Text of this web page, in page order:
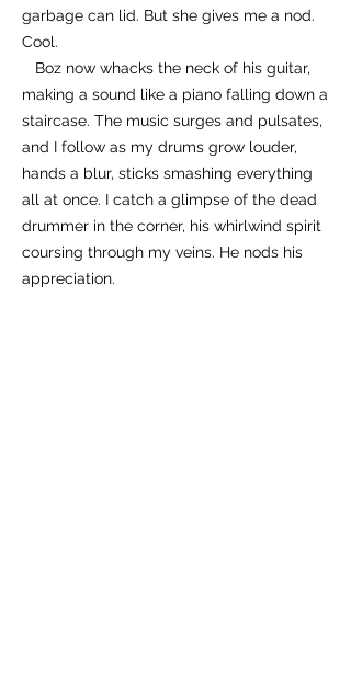
garbage can lid. But she gives me a nod.
Cool.
Boz now whacks the neck of his guitar,
making a sound like a piano falling down a
staircase. The music surges and pulsates,
and I follow as my drums grow louder,
hands a blur, sticks smashing everything
all at once. I catch a glimpse of the dead
drummer in the corner, his whirlwind spirit
coursing through my veins. He nods his
appreciation.